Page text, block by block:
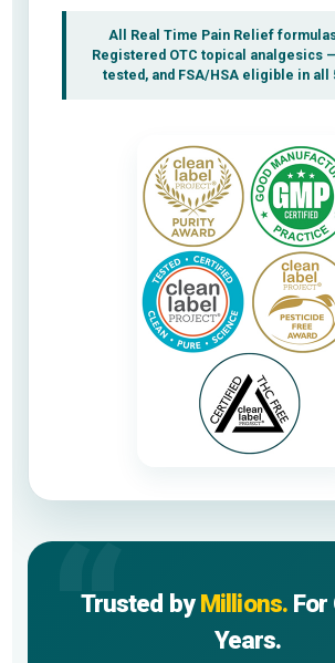
All Real Time Pain Relief
Registered OTC topical analgesics
tested, and FSA/HSA eligible in all
Trusted byMillions.For
Years.